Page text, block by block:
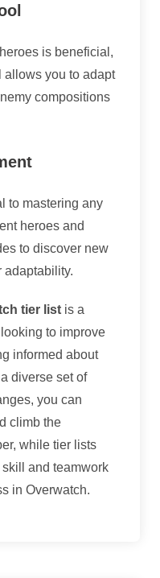
is beneficial,
allows you to adapt
compositions
to mastering any
heroes and
to discover new
adaptability.
tier list is a
to improve
informed about
diverse set of
you can
climb the
while tier lists
and teamwork
in Overwatch.